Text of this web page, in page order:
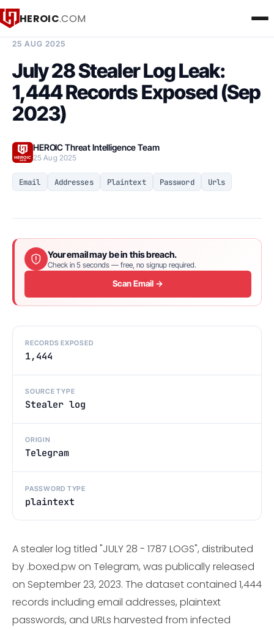
HEROIC.COM
25 AUG 2025
July 28 Stealer Log Leak:
1,444 Records Exposed (Sep
2023)
HEROIC Threat Intelligence Team
25 Aug 2025
Email Addresses Plaintext Password Urls
Your email may be in this breach.
Check in 5 seconds — free, no signup required.
Scan Email →
RECORDS EXPOSED
1,444
SOURCE TYPE
Stealer log
ORIGIN
Telegram
PASSWORD TYPE
plaintext
A stealer log titled "JULY 28 - 1787 LOGS", distributed
by .boxed.pw on Telegram, was publically released
on September 23, 2023. The dataset contained 1,444
records including email addresses, plaintext
passwords, and URLs harvested from infected